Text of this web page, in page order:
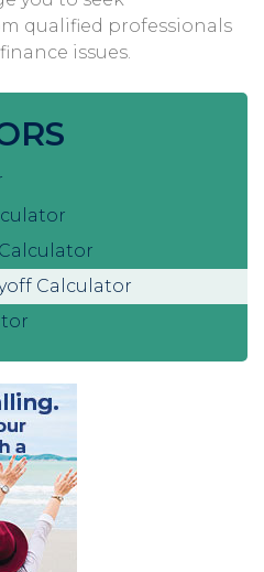
qualified professionals
issues.
Calculator